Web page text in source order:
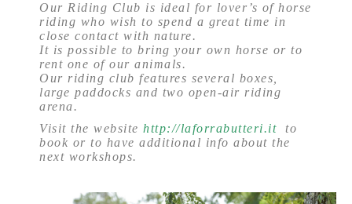
Our Riding Club is ideal for lover’s of horse
riding who wish to spend a great time in
close contact with nature.
It is possible to bring your own horse or to
rent one of our animals.
Our riding club features several boxes,
large paddocks and two open-air riding
arena.
Visit the website http://laforrabutteri.it
to
book or to have additional info about the
next workshops.